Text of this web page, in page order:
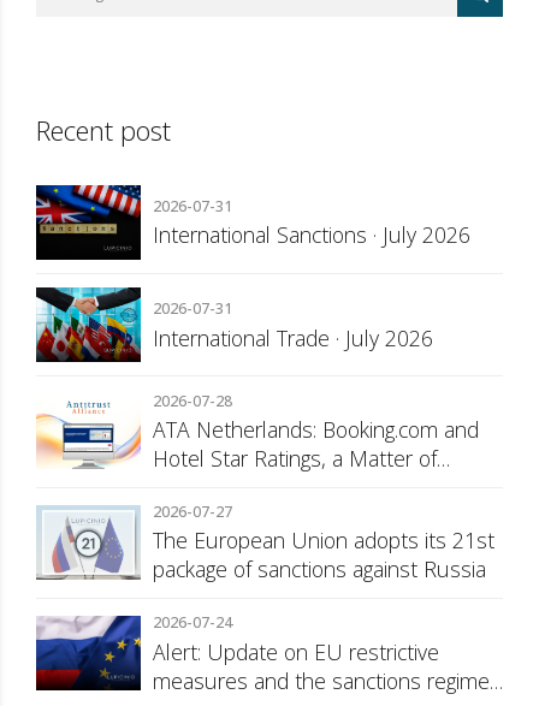
Recent post
2026-07-31
International Sanctions · July 2026
2026-07-31
International Trade · July 2026
2026-07-28
ATA Netherlands: Booking.com and
Hotel Star Ratings, a Matter of
2026-07-27
The European Union adopts its 21st
package of sanctions against Russia
2026-07-24
Alert: Update on EU restrictive
measures and the sanctions regime